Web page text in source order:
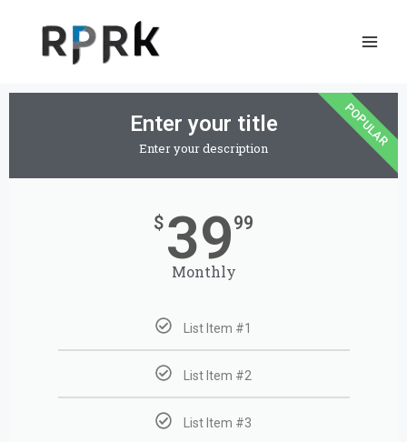
content
Enter your title
Enter your description
$ 3999
Monthly
List Item #1
List Item #2
List Item #3
POPULAR